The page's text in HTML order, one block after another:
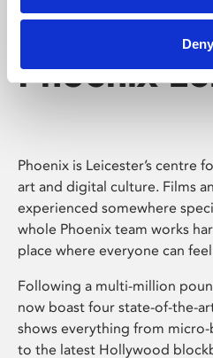
Deny
Phoenix
Phoenix is Leicester’s centre
art and digital culture. Films
experienced somewhere
whole Phoenix team works
place where everyone can
Following a multi-million
now boast four state-of-the-
shows everything from
to the latest Hollywood